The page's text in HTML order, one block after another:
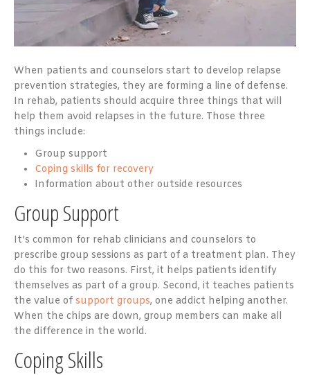
When patients and counselors start to develop relapse
prevention strategies, they are forming a line of defense.
In rehab, patients should acquire three things that will
help them avoid relapses in the future. Those three
things include:
Group support
Coping skills for recovery
Information about other outside resources
Group Support
It’s common for rehab clinicians and counselors to
prescribe group sessions as part of a treatment plan. They
do this for two reasons. First, it helps patients identify
themselves as part of a group. Second, it teaches patients
the value of support groups, one addict helping another.
When the chips are down, group members can make all
the difference in the world.
Coping Skills